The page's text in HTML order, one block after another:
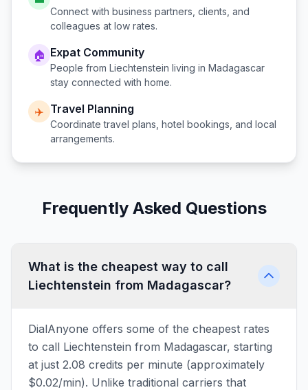
Connect with business partners, clients, and
colleagues at low rates.
🏠 Expat Community
People from Liechtenstein living in Madagascar
stay connected with home.
✈️ Travel Planning
Coordinate travel plans, hotel bookings, and local
arrangements.
Frequently Asked Questions
What is the cheapest way to call
Liechtenstein from Madagascar?
DialAnyone offers some of the cheapest rates
to call Liechtenstein from Madagascar, starting
at just 2.08 credits per minute (approximately
$0.02/min). Unlike traditional carriers that